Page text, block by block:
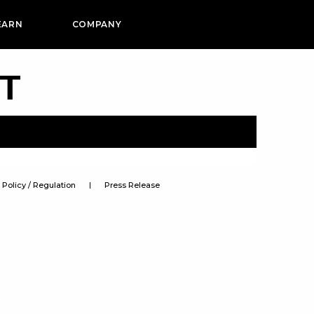
COMPANY
Policy / Regulation Press Release